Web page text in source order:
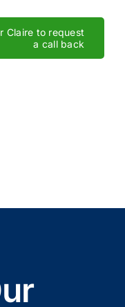
Claire to request
a call back